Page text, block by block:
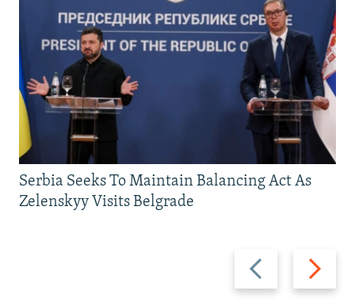
Previous
slide
Next
slide
Serbia Seeks To Maintain Balancing Act As
Zelenskyy Visits Belgrade